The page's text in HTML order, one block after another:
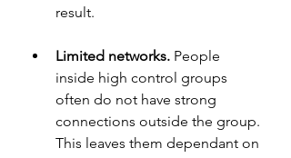
result.
Limited networks. People
inside high control groups
often do not have strong
connections outside the group.
This leaves them dependant on